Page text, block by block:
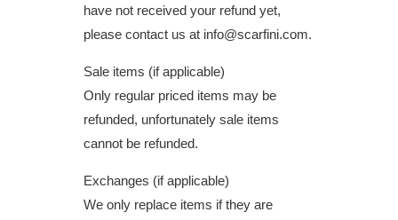
have not received your refund yet,
please contact us at info@scarfini.com.
Sale items (if applicable)
Only regular priced items may be
refunded, unfortunately sale items
cannot be refunded.
Exchanges (if applicable)
We only replace items if they are